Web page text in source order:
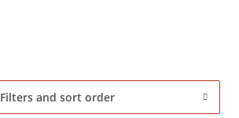
Filters and sort order